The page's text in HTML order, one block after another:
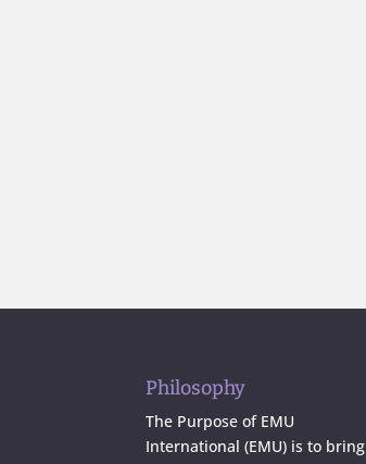
Philosophy
The Purpose of EMU
International (EMU) is to bring